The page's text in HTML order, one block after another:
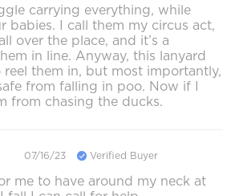
carrying everything, while
babies. I call them my circus act,
over the place, and it’s a
in line. Anyway, this lanyard
reel them in, but most importantly,
from falling in poo. Now if I
from chasing the ducks.
07/16/23 Verified Buyer
me to have around my neck at